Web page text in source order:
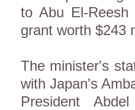
to Abu El-
grant worth $243
The minister's
with Japan's
President